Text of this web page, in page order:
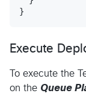
Execute
To execute the
on the Queue